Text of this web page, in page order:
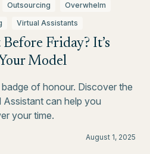
Outsourcing
Overwhelm
Virtual Assistants
Friday? It’s
Model
badge of honour. Discover the
can help you
your time.
August 1, 2025